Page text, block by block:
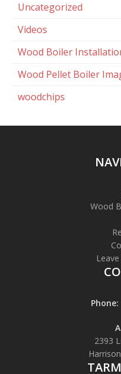
Uncategorized
Videos
Wood Boiler
Wood Pellet Boiler
woodchips
Wood
Phone:
2393